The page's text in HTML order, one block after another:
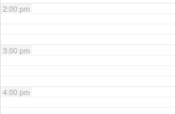
2:00 pm
3:00 pm
4:00 pm